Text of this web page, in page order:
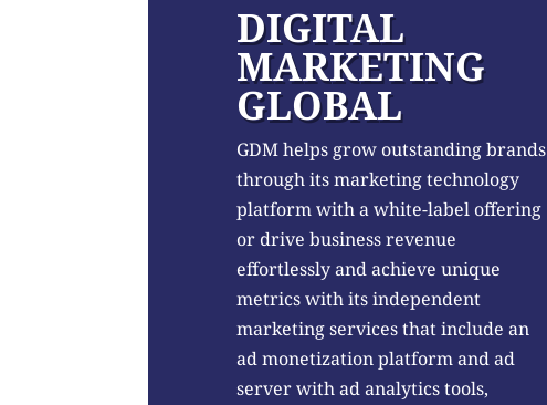
DIGITAL
MARKETING
GLOBAL
GDM helps grow outstanding brands
through its marketing technology
platform with a white-label offering
or drive business revenue
effortlessly and achieve unique
metrics with its independent
marketing services that include an
ad monetization platform and ad
server with ad analytics tools,